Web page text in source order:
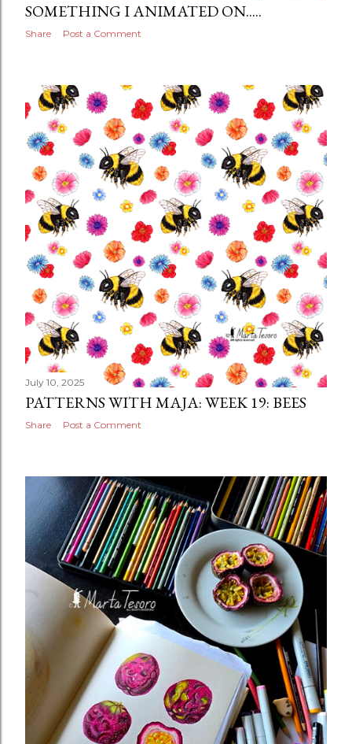
SOMETHING I ANIMATED ON.....
Share Post a Comment
July 10, 2025
PATTERNS WITH MAJA: WEEK 19: BEES
Share Post a Comment